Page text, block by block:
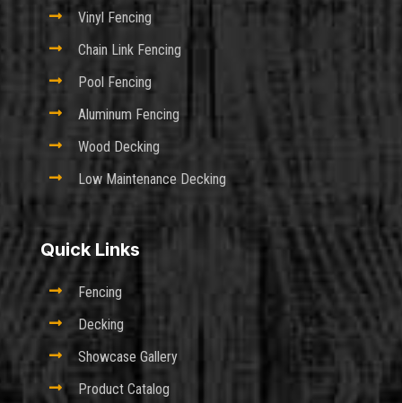
 Vinyl Fencing
 Chain Link Fencing
 Pool Fencing
 Aluminum Fencing
 Wood Decking
 Low Maintenance Decking
Quick Links
 Fencing
 Decking
 Showcase Gallery
 Product Catalog